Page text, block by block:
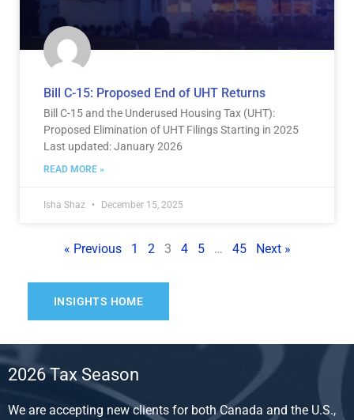
Bill C-15: Proposed End of UHT Returns
Bill C-15 and the Underused Housing Tax (UHT):
Proposed Elimination of UHT Filings Starting in 2025
Last updated: January 2026
READ MORE »
Isha Shaz December 15, 2025
« Previous 1 2 3 4 5 … 45 Next »
INSIGHTS HOME
2026 Tax Season
We are accepting new clients for both Canada and the U.S.,